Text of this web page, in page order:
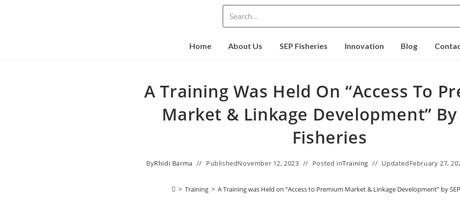
Home About Us SEP Fisheries Innovation Blog
A Training Was Held On “Access To
Market & Linkage Development” By
Fisheries
ByRhidi Barma PublishedNovember 12, 2023 Posted inTraining UpdatedFebruary 27,
> Training > A Training was Held on “Access to Premium Market & Linkage Development” by